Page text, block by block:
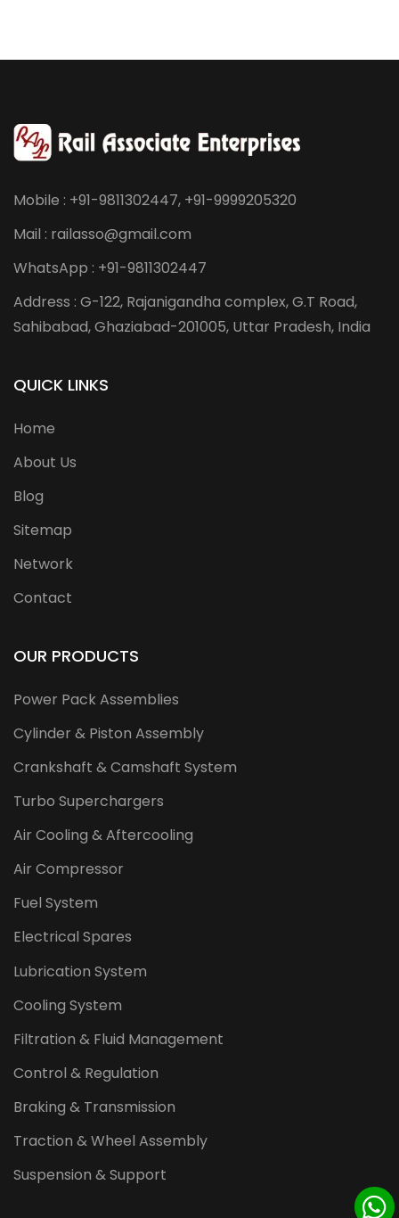
Mobile : +91-9811302447, +91-9999205320
Mail : railasso@gmail.com
WhatsApp : +91-9811302447
Address : G-122, Rajanigandha complex, G.T Road,
Sahibabad, Ghaziabad-201005, Uttar Pradesh, India
QUICK LINKS
Home
About Us
Blog
Sitemap
Network
Contact
OUR PRODUCTS
Power Pack Assemblies
Cylinder & Piston Assembly
Crankshaft & Camshaft System
Turbo Superchargers
Air Cooling & Aftercooling
Air Compressor
Fuel System
Electrical Spares
Lubrication System
Cooling System
Filtration & Fluid Management
Control & Regulation
Braking & Transmission
Traction & Wheel Assembly
Suspension & Support